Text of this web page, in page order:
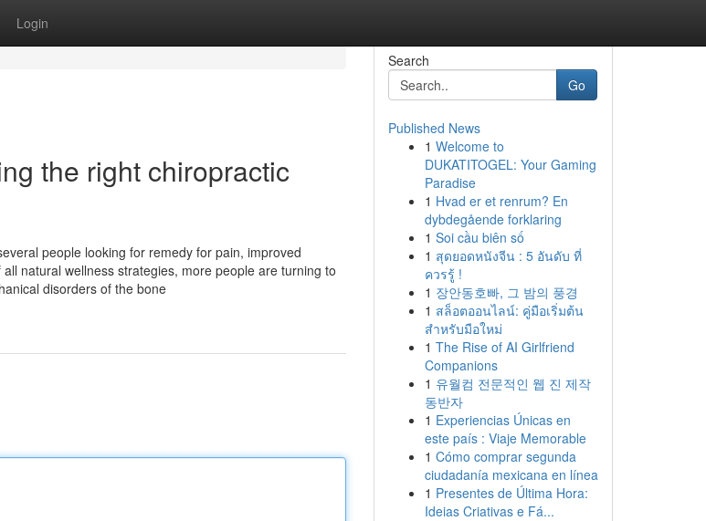
Login
the right chiropractic
people looking for remedy for pain, improved
natural wellness strategies, more people are turning to
disorders of the bone
Search
Go
Published News
1 Welcome to
DUKATITOGEL: Your Gaming
Paradise
1 Hvad er et renrum? En
dybdegående forklaring
1 Soi cầu biên số
1 สุดยอดหนังจีน : 5 อันดับ ที่
ควรรู้ !
1 장안동호빠, 그 밤의 풍경
1 สล็อตออนไลน์: คู่มือเริ่มต้น
สำหรับมือใหม่
1 The Rise of AI Girlfriend
Companions
1 유월컴 전문적인 웹 진 제작
동반자
1 Experiencias Únicas en
este país : Viaje Memorable
1 Cómo comprar segunda
ciudadanía mexicana en línea
1 Presentes de Última Hora:
Ideias Criativas e Fá...